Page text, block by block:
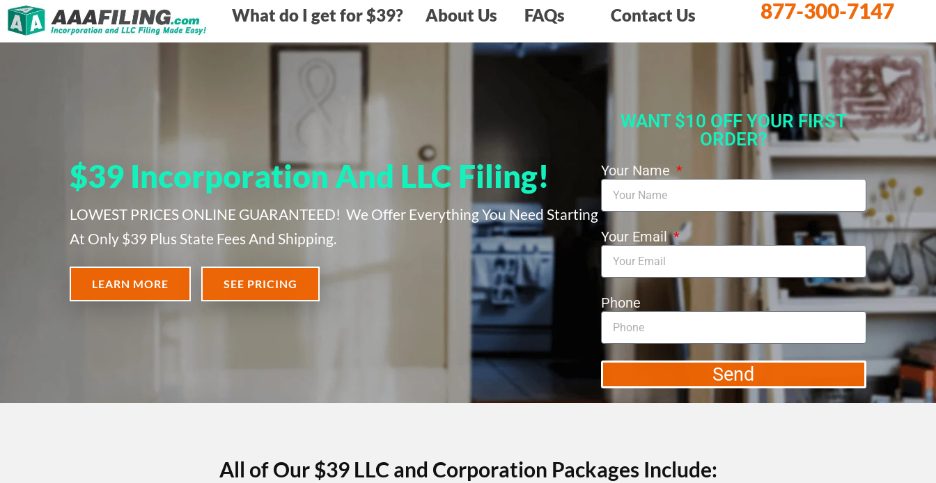
What do I get for $39? About Us FAQs Contact Us 877-300-7147
$39 Incorporation And LLC Filing!
LOWEST PRICES ONLINE GUARANTEED! We Offer Everything You Need Starting
At Only $39 Plus State Fees And Shipping.
LEARN MORE SEE PRICING
WANT $10 OFF YOUR FIRST
ORDER?
Your Name
Your Email
Phone
Send
All of Our $39 LLC and Corporation Packages Include: